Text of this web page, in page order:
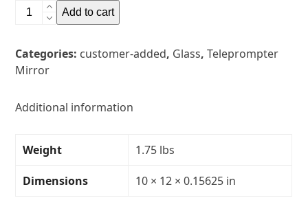
10"
Glass
Teleprompter
5/32"Transparency:
quantity
Add to cart
Categories: customer-added, Glass,Teleprompter
Mirror
Additional information
Weight 1.75 lbs
Dimensions 10 × 12 × 0.15625 in